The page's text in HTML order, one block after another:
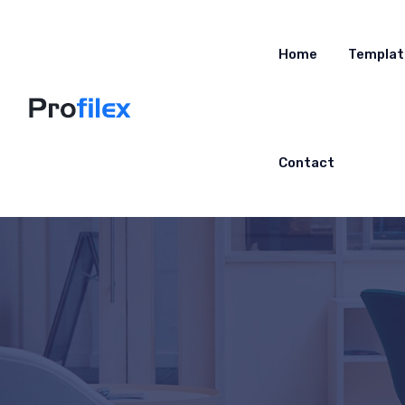
Home
Contact